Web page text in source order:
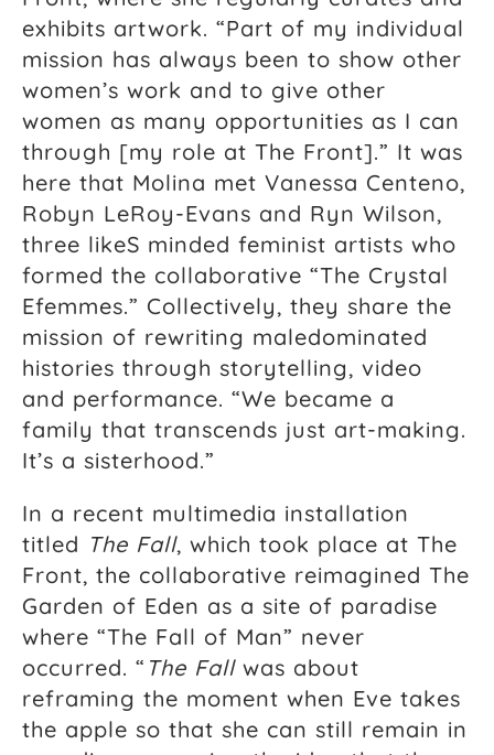
exhibits artwork. “Part of my individual
mission has always been to show other
women’s work and to give other
women as many opportunities as I can
through [my role at The Front].” It was
here that Molina met Vanessa Centeno,
Robyn LeRoy-Evans and Ryn Wilson,
three likeS minded feminist artists who
formed the collaborative “The Crystal
Efemmes.” Collectively, they share the
mission of rewriting maledominated
histories through storytelling, video
and performance. “We became a
family that transcends just art-making.
It’s a sisterhood.”
In a recent multimedia installation
titled The Fall, which took place at The
Front, the collaborative reimagined The
Garden of Eden as a site of paradise
where “The Fall of Man” never
occurred. “ The Fallwas about
reframing the moment when Eve takes
the apple so that she can still remain in